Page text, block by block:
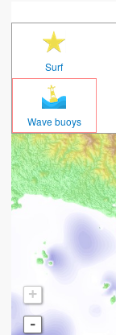
Surf
Wave buoys
+
-